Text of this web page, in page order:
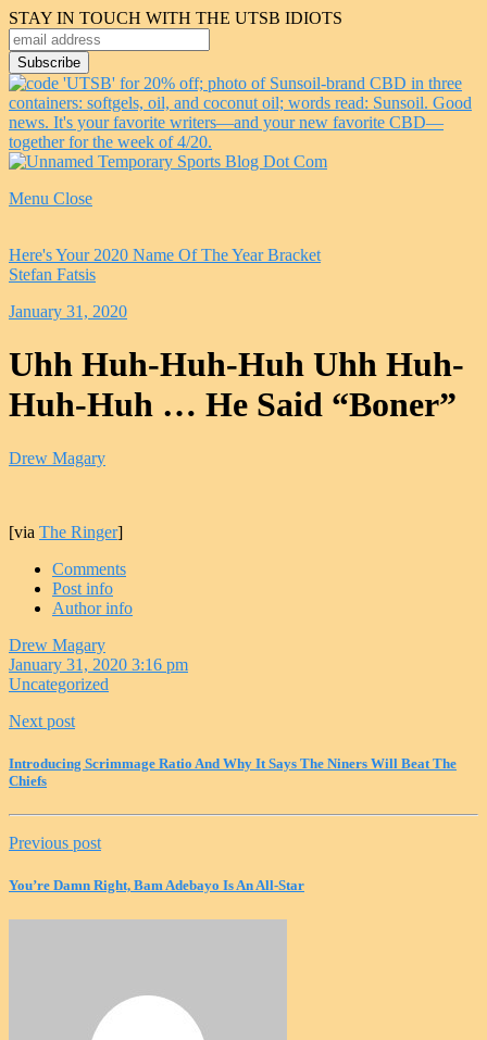
STAY IN TOUCH WITH THE UTSB IDIOTS
Menu Close
Here's Your 2020 Name Of The Year Bracket
Stefan Fatsis
January 31, 2020
Uhh Huh-Huh-Huh Uhh Huh-
Huh-Huh … He Said “Boner”
Drew Magary
[via The Ringer]
Comments
Post info
Author info
Drew Magary
January 31, 2020 3:16 pm
Uncategorized
Next post
Introducing Scrimmage Ratio And Why It Says The Niners Will Beat The
Chiefs
Previous post
You’re Damn Right, Bam Adebayo Is An All-Star